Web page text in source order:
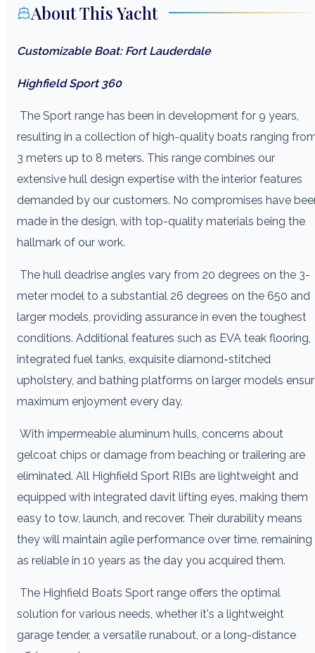
About This Yacht
Customizable Boat: Fort Lauderdale
Highfield Sport 360
The Sport range has been in development for 9 years,
resulting in a collection of high-quality boats ranging
3 meters up to 8 meters. This range combines our
extensive hull design expertise with the interior features
demanded by our customers. No compromises have
made in the design, with top-quality materials being the
hallmark of our work.
The hull deadrise angles vary from 20 degrees on the 3-
meter model to a substantial 26 degrees on the 650 and
larger models, providing assurance in even the toughest
conditions. Additional features such as EVA teak flooring,
integrated fuel tanks, exquisite diamond-stitched
upholstery, and bathing platforms on larger models
maximum enjoyment every day.
With impermeable aluminum hulls, concerns about
gelcoat chips or damage from beaching or trailering are
eliminated. All Highfield Sport RIBs are lightweight and
equipped with integrated davit lifting eyes, making them
easy to tow, launch, and recover. Their durability means
they will maintain agile performance over time, remaining
as reliable in 10 years as the day you acquired them.
The Highfield Boats Sport range offers the optimal
solution for various needs, whether it's a lightweight
garage tender, a versatile runabout, or a long-distance